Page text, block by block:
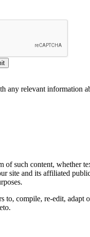
any relevant information
such content, whether
site and its affiliated
compile, re-edit,